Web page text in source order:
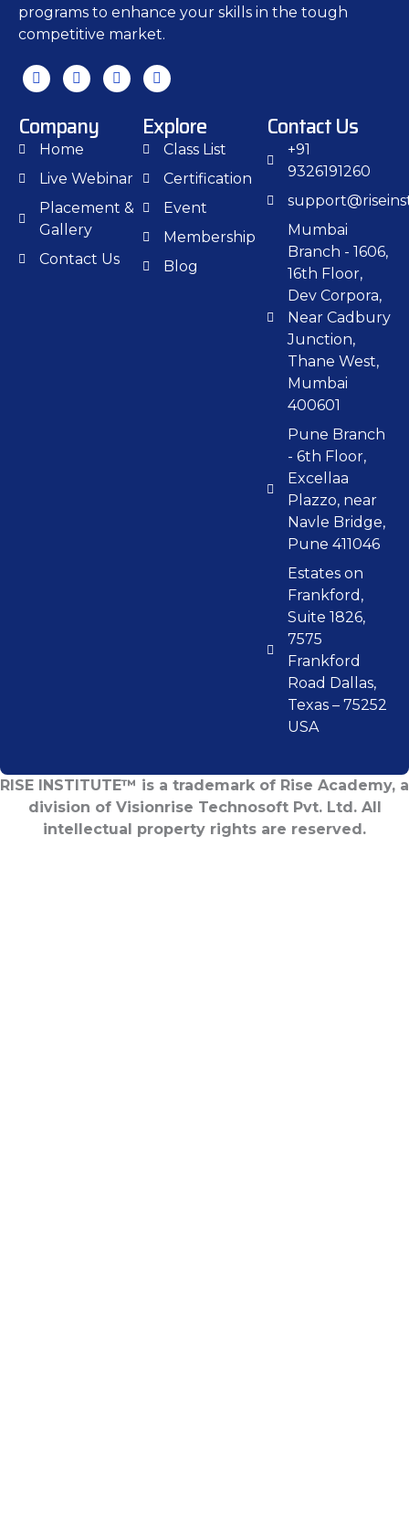
programs to enhance your skills in the tough
competitive market.
Company
Home
Live Webinar
Placement &
Gallery
Contact Us
Explore
Class List
Certification
Event
Membership
Blog
Contact Us
+91
9326191260
Mumbai
Branch - 1606,
16th Floor,
Dev Corpora,
Near Cadbury
Junction,
Thane West,
Mumbai
400601
Pune Branch
- 6th Floor,
Excellaa
Plazzo, near
Navle Bridge,
Pune 411046
Estates on
Frankford,
Suite 1826,
7575
Frankford
Road Dallas,
Texas – 75252
USA
RISE INSTITUTE™ is a trademark of Rise Academy, a
division of Visionrise Technosoft Pvt. Ltd. All
intellectual property rights are reserved.